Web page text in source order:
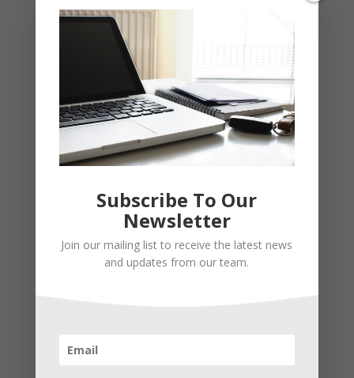
Recent Posts
How Olathe Seniors Can Start and Succeed in House
Subscribe To Our
Newsletter
Join our mailing list to receive the latest news
and updates from our team.